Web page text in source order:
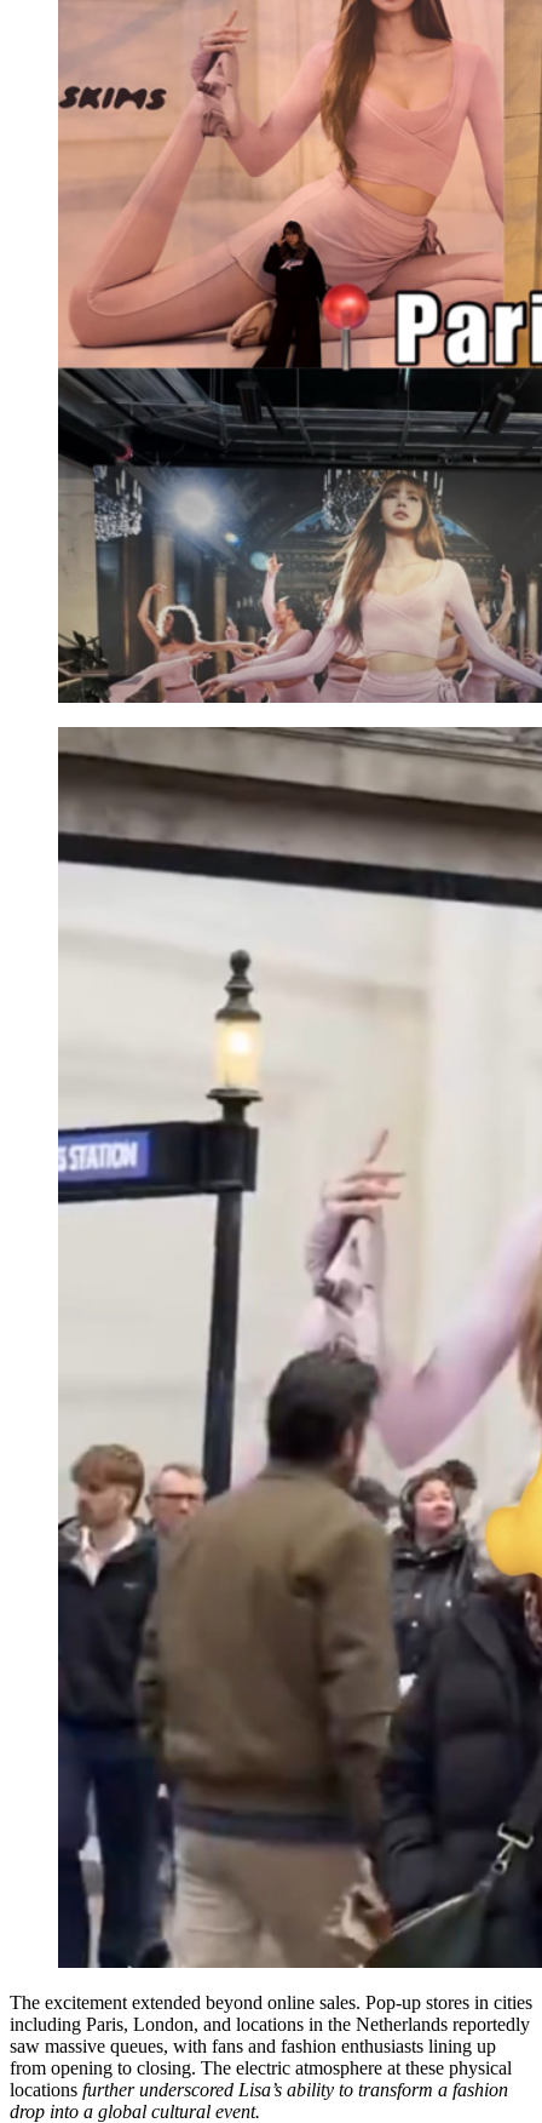
The excitement extended beyond online sales. Pop-up stores in cities
including Paris, London, and locations in the Netherlands reportedly
saw massive queues, with fans and fashion enthusiasts lining up
from opening to closing. The electric atmosphere at these physical
locations further underscored Lisa’s ability to transform a fashion
drop into a global cultural event.